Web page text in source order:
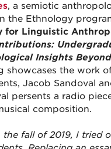
, a semiotic
the Ethnology
for Linguistic
Insights
showcases the work
Jacob Sandoval
persents a radio
composition.
the fall of 2019, I tried